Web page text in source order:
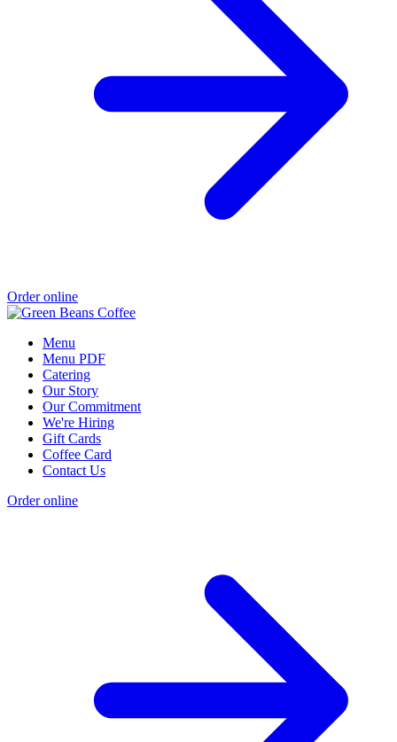
Order online
Menu
Menu PDF
Catering
Our Story
Our Commitment
We're Hiring
Gift Cards
Coffee Card
Contact Us
Order online